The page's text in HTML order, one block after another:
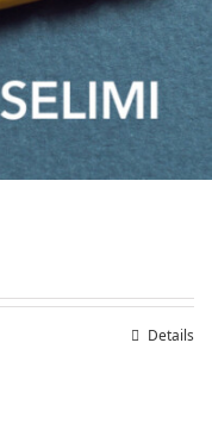
Details